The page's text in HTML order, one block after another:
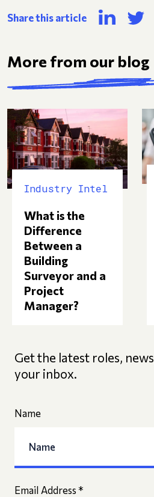
Share this article
More from our blog
Industry Intel
What is the
Difference
Between a
Building
Surveyor and a
Project
Manager?
Get the latest roles,
your inbox.
Name
Email Address *